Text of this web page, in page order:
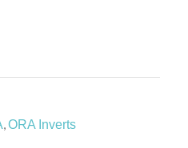
,ORA Inverts